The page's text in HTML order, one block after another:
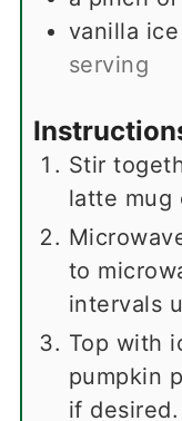
vanilla
serving
Stir
latte mug
to
intervals
Top with
pumpkin
if desired.